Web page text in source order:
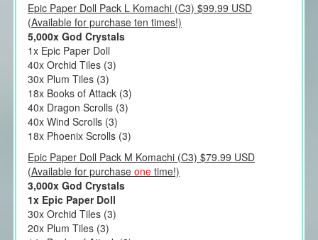
Epic Paper Doll Pack L Komachi (C3) $99.99 USD
(Available for purchase ten times!)
5,000x God Crystals
1x Epic Paper Doll
40x Orchid Tiles (3)
30x Plum Tiles (3)
18x Books of Attack (3)
40x Dragon Scrolls (3)
40x Wind Scrolls (3)
18x Phoenix Scrolls (3)
Epic Paper Doll Pack M Komachi (C3) $79.99 USD
(Available for purchaseonetime!)
3,000x God Crystals
1x Epic Paper Doll
30x Orchid Tiles (3)
20x Plum Tiles (3)